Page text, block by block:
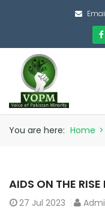
You are here: Home >
AIDS ON THE
27 Jul 2023